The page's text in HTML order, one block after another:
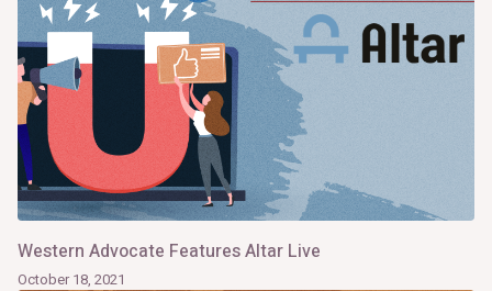
Western Advocate Features Altar Live
October 18, 2021